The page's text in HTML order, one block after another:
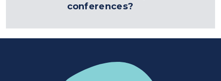
conferences?